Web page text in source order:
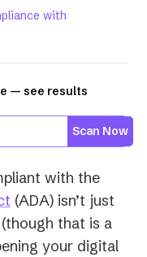
with
— see results
Scan Now
with the
(opens
in
a
(ADA) isn’t just
that is a
your digital